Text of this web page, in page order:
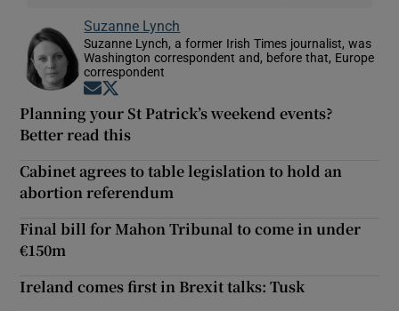
Suzanne Lynch
Suzanne Lynch, a former Irish Times journalist, was
Washington correspondent and, before that, Europe
correspondent
Opens in new window
Planning your St Patrick’s weekend events?
Better read this
Cabinet agrees to table legislation to hold an
abortion referendum
Final bill for Mahon Tribunal to come in under
€150m
Ireland comes first in Brexit talks: Tusk